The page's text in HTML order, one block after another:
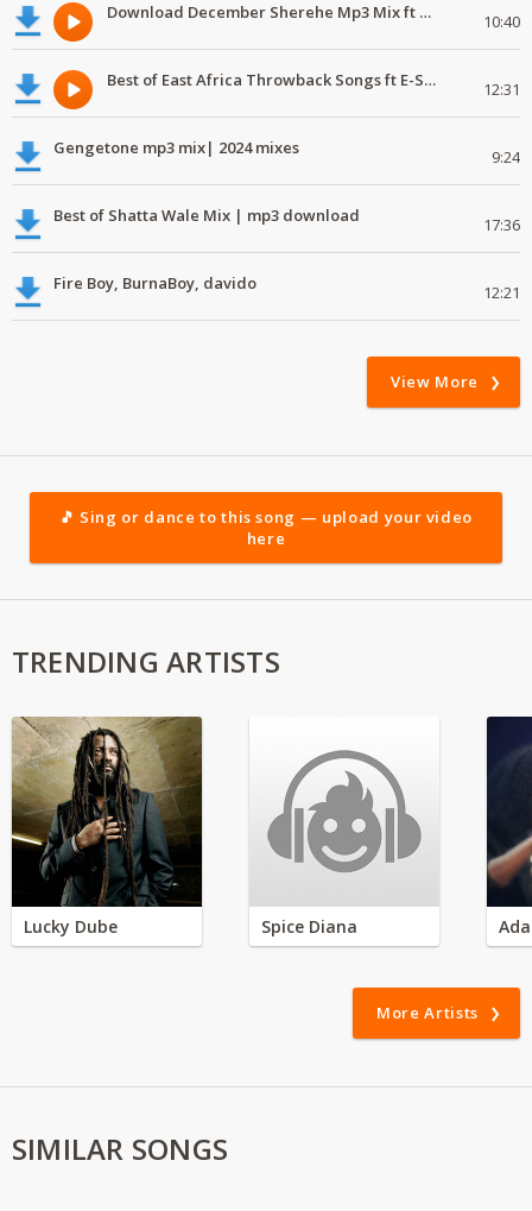
Download December Sherehe Mp3 Mix ft Fathermoh,Iphoolish,Ayra Star,Hoozambe D Star 10:40
Best of East Africa Throwback Songs ft E-Sir, Kleptomaniax,Jose Chameleone | 2025 mixes 12:31
Gengetone mp3 mix| 2024 mixes 9:24
Best of Shatta Wale Mix | mp3 download 17:36
Fire Boy, BurnaBoy, davido 12:21
View More
🎵 Sing or dance to this song — upload your video
here
TRENDING ARTISTS
Lucky Dube Spice Diana
More Artists
SIMILAR SONGS